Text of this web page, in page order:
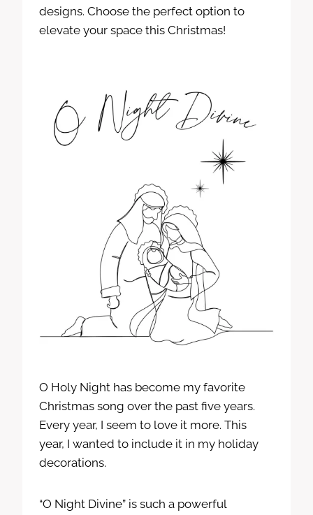
designs. Choose the perfect option to
elevate your space this Christmas!
O Holy Night has become my favorite
Christmas song over the past five years.
Every year, I seem to love it more. This
year, I wanted to include it in my holiday
decorations.
“O Night Divine” is such a powerful